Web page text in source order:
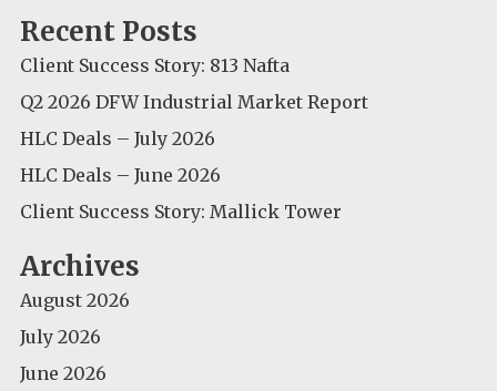
Recent Posts
Client Success Story: 813 Nafta
Q2 2026 DFW Industrial Market Report
HLC Deals – July 2026
HLC Deals – June 2026
Client Success Story: Mallick Tower
Archives
August 2026
July 2026
June 2026